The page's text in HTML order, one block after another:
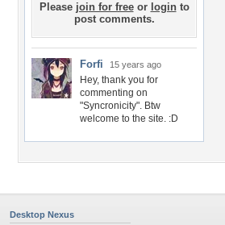
Please join for freeor loginto
post comments.
Forfi 15 years ago
Hey, thank you for
commenting on
"Syncronicity". Btw
welcome to the site. :D
Desktop Nexus